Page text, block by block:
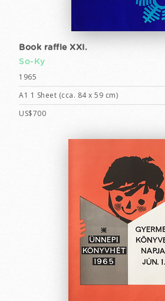
Book raffle XXI.
So-Ky
1965
A1 1 Sheet (cca. 84 x 59 cm)
US$700